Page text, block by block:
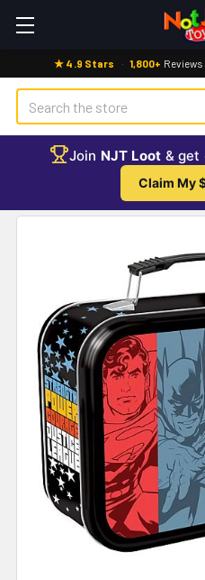
★ 4.9 Stars · 1,800+ Reviews
Search
Join NJT Loot & get
Claim My